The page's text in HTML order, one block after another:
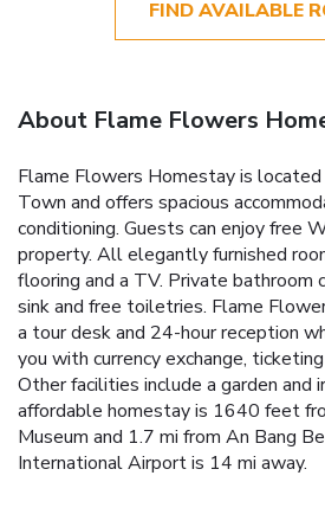
FIND AVAILABLE
About Flame Flowers
Flame Flowers Homestay is
Town and offers spacious
conditioning. Guests can enjoy free
property. All elegantly furnished
flooring and a TV. Private bathroom
sink and free toiletries. Flame
a tour desk and 24-hour reception
you with currency exchange,
Other facilities include a garden and
affordable homestay is 1640 feet
Museum and 1.7 mi from An Bang
International Airport is 14 mi away.